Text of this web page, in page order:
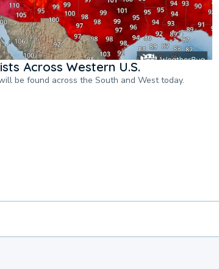
Across Western U.S.
be found across the South and West today.